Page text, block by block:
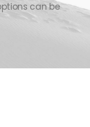
can be